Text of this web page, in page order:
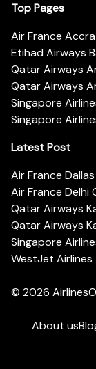
Top Pages
Air France
Etihad Airways
Qatar Airways
Qatar Airways
Singapore
Singapore
Latest Post
Air France
Air France Delhi
Qatar Airways
Qatar Airways
Singapore
WestJet
© 2026
About us